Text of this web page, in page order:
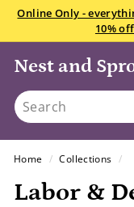
Skip
content
Online Only -
10%
Nest and
Search
Home / Collections /
Labor &